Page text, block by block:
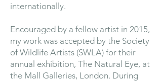
internationally.
Encouraged by a fellow artist in 2015,
my work was accepted by the Society
of Wildlife Artists (SWLA) for their
annual exhibition, The Natural Eye, at
the Mall Galleries, London. During